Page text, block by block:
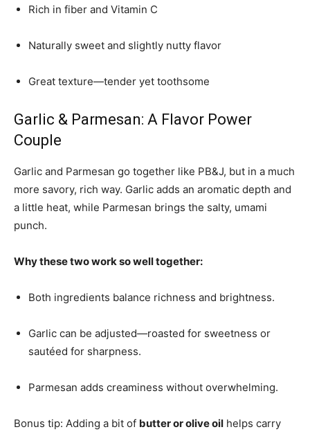
Rich in fiber and Vitamin C
Naturally sweet and slightly nutty flavor
Great texture—tender yet toothsome
Garlic & Parmesan: A Flavor Power
Couple
Garlic and Parmesan go together like PB&J, but in a much
more savory, rich way. Garlic adds an aromatic depth and
a little heat, while Parmesan brings the salty, umami
punch.
Why these two work so well together:
Both ingredients balance richness and brightness.
Garlic can be adjusted—roasted for sweetness or
sautéed for sharpness.
Parmesan adds creaminess without overwhelming.
Bonus tip: Adding a bit of butter or olive oil helps carry